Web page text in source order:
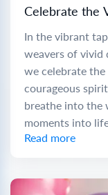
Celebrate the
In the vibrant
weavers of vivid
we celebrate
courageous
breathe into the
moments into
Read more